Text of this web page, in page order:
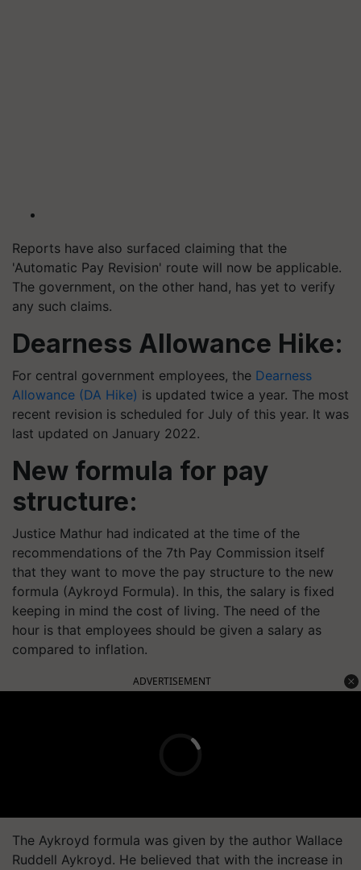
Reports have also surfaced claiming that the
'Automatic Pay Revision' route will now be applicable.
The government, on the other hand, has yet to verify
any such claims. ​​
Dearness Allowance Hike:
For central government employees, the Dearness
Allowance (DA Hike) is updated twice a year. The most
recent revision is scheduled for July of this year. It was
last updated on January 2022. ​​
New formula for pay
structure:
Justice Mathur had indicated at the time of the
recommendations of the 7th Pay Commission itself
that they want to move the pay structure to the new
formula (Aykroyd Formula). In this, the salary is fixed
keeping in mind the cost of living. The need of the
hour is that employees should be given a salary as
compared to inflation.
ADVERTISEMENT
The Aykroyd formula was given by the author Wallace
Ruddell Aykroyd. He believed that with the increase in